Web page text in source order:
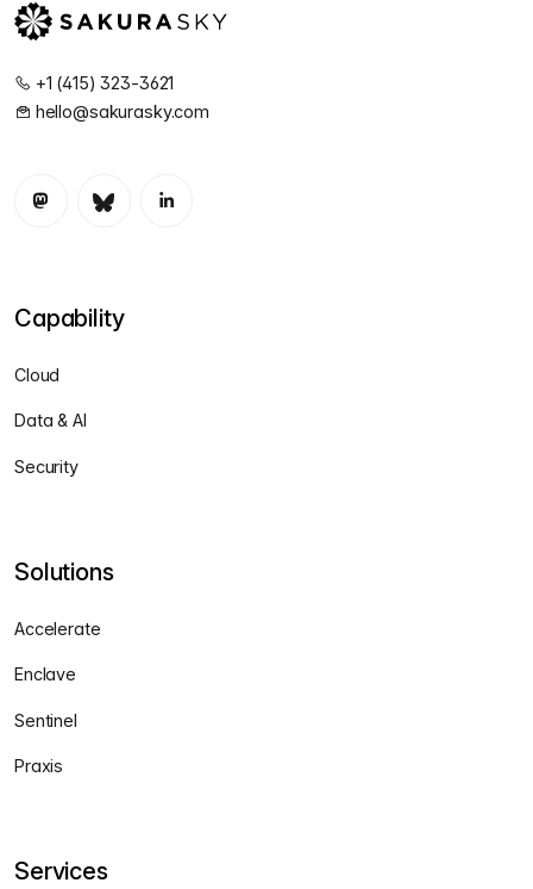
+1 (415) 323-3621
hello@sakurasky.com
Capability
Cloud
Data & AI
Security
Solutions
Accelerate
Enclave
Sentinel
Praxis
Services